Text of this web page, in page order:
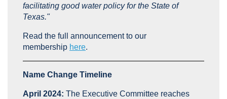
facilitating good water policy for the State of
Texas."
Read the full announcement to our
membership here.
Name Change Timeline
April 2024: The Executive Committee reaches